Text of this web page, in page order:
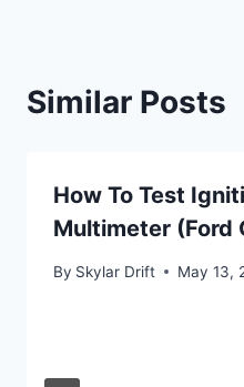
Similar Posts
How To Test
Multimeter (Ford
By Skylar Drift May 13,